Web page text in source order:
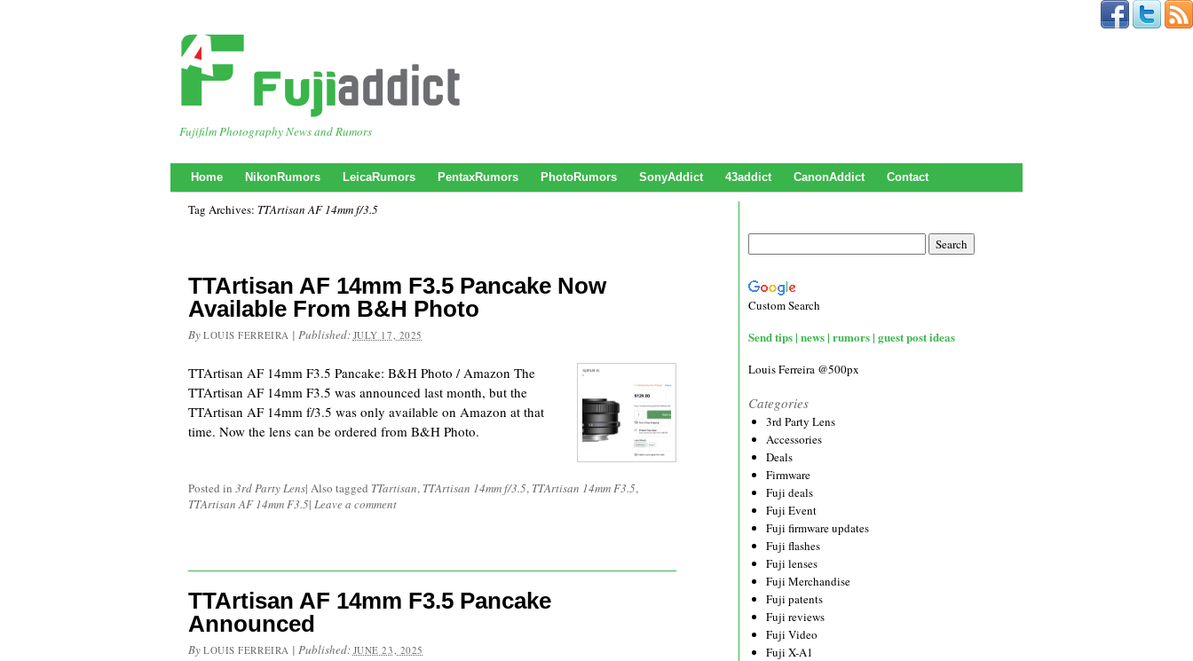
Fujifilm Photography News and Rumors
Home NikonRumors LeicaRumors PentaxRumors PhotoRumors SonyAddict 43addict CanonAddict Contact
Tag Archives: TTArtisan AF 14mm f/3.5
TTArtisan AF 14mm F3.5 Pancake Now
Available From B&H Photo
By LOUIS FERREIRA | Published: JULY 17, 2025
TTArtisan AF 14mm F3.5 Pancake: B&H Photo / Amazon The
TTArtisan AF 14mm F3.5 was announced last month, but the
TTArtisan AF 14mm f/3.5 was only available on Amazon at that
time. Now the lens can be ordered from B&H Photo.
Posted in 3rd Party Lens| Also tagged TTartisan, TTArtisan 14mm f/3.5, TTArtisan 14mm F3.5,
TTArtisan AF 14mm F3.5| Leave a comment
TTArtisan AF 14mm F3.5 Pancake
Announced
By LOUIS FERREIRA | Published: JUNE 23, 2025
Custom Search
Send tips | news | rumors | guest post ideas
Louis Ferreira @500px
Categories
3rd Party Lens
Accessories
Deals
Firmware
Fuji deals
Fuji Event
Fuji firmware updates
Fuji flashes
Fuji lenses
Fuji Merchandise
Fuji patents
Fuji reviews
Fuji Video
Fuji X-A1